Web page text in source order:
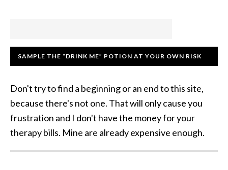
SAMPLE THE “DRINK ME” POTION AT YOUR OWN RISK
Don't try to find a beginning or an end to this site,
because there's not one. That will only cause you
frustration and I don't have the money for your
therapy bills. Mine are already expensive enough.